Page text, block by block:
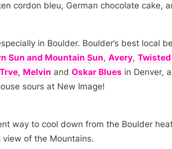
cordon bleu, German chocolate cake,
in Boulder. Boulder’s best local
Sun and Mountain Sun, Avery,
Trve, Melvin and Oskar Blues in Denver,
sours at New Image!
way to cool down from the Boulder
of the Mountains.